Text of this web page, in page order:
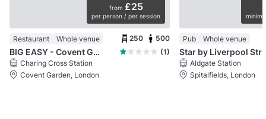
from £25
per person / per session
Restaurant Whole venue 250 500
BIG EASY - Covent Garden
(1)
Charing Cross Station
Covent Garden, London
Pub Whole venue
Aldgate Station
Spitalfields, London